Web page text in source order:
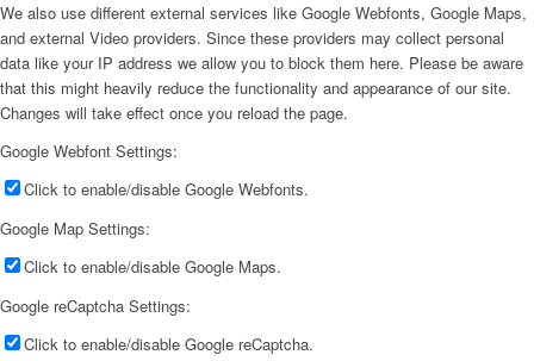
We also use different external services like Google Webfonts, Google Maps,
and external Video providers. Since these providers may collect personal
data like your IP address we allow you to block them here. Please be aware
that this might heavily reduce the functionality and appearance of our site.
Changes will take effect once you reload the page.
Google Webfont Settings:
Click to enable/disable Google Webfonts.
Google Map Settings:
Click to enable/disable Google Maps.
Google reCaptcha Settings:
Click to enable/disable Google reCaptcha.